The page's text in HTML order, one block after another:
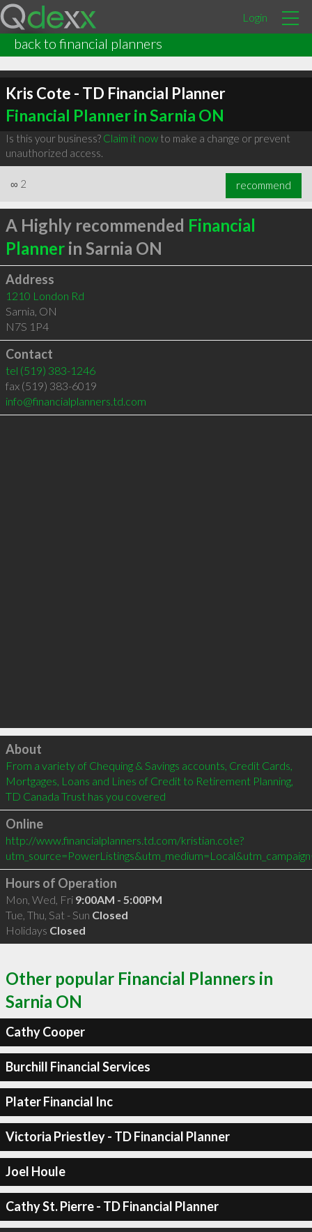
Login
back to financial planners
Kris Cote - TD Financial Planner
Financial Planner in Sarnia ON
Is this your business? Claim it nowto make a change or prevent
unauthorized access.
∞ 2 recommend
A Highly recommended Financial
Plannerin Sarnia ON
Address
1210 London Rd
Sarnia, ON
N7S 1P4
Contact
tel (519) 383-1246
fax (519) 383-6019
info@financialplanners.td.com
Click to load
About
From a variety of Chequing & Savings accounts, Credit Cards,
Mortgages, Loans and Lines of Credit to Retirement Planning,
TD Canada Trust has you covered
Online
http://www.financialplanners.td.com/kristian.cote?
Hours of Operation
Mon, Wed, Fri 9:00AM - 5:00PM
Tue, Thu, Sat - Sun Closed
Holidays Closed
Other popular Financial Planners in
Sarnia ON
Cathy Cooper
Burchill Financial Services
Plater Financial Inc
Victoria Priestley - TD Financial Planner
Joel Houle
Cathy St. Pierre - TD Financial Planner